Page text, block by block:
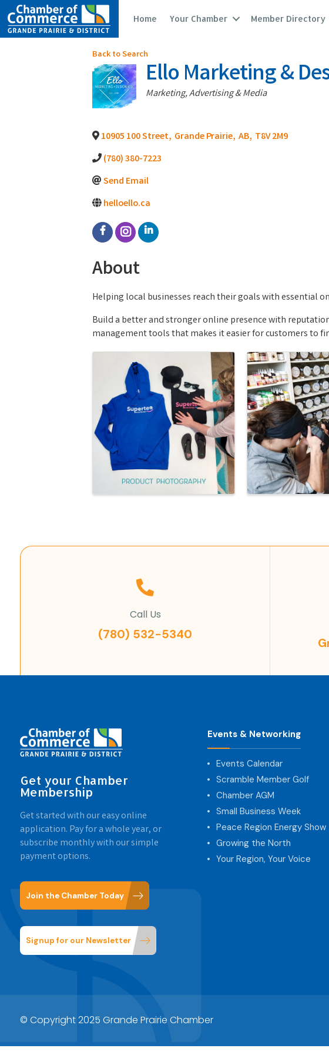
Home Your Chamber Member Directory
Back to Search
Ello Marketing &
Categories
Marketing, Advertising & Media
10905 100 Street, Grande Prairie, AB, T8V 2M9
(780) 380-7223
Send Email
helloello.ca
About
Helping local businesses reach their goals with essential
Build a better and stronger online presence with
management tools that makes it easier for customers to
Images
Call Us
(780) 532-5340
Get your Chamber
Membership
Get started with our easy online
application. Pay for a whole year, or
subscribe monthly with our simple
payment options.
Join the Chamber Today
Signup for our Newsletter
Events & Networking
Events Calendar
Scramble Member Golf
Chamber AGM
Small Business Week
Peace Region Energy Show
Growing the North
Your Region, Your Voice
© Copyright 2025 Grande Prairie Chamber